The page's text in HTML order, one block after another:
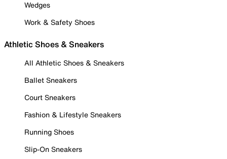
Wedges
Work & Safety Shoes
Athletic Shoes & Sneakers
All Athletic Shoes & Sneakers
Ballet Sneakers
Court Sneakers
Fashion & Lifestyle Sneakers
Running Shoes
Slip-On Sneakers